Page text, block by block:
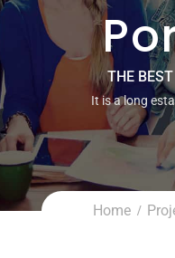
THE
It is a long
Home